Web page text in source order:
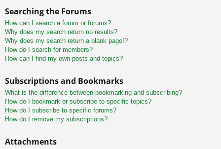
Searching the Forums
How can I search a forum or forums?
Why does my search return no results?
Why does my search return a blank page!?
How do I search for members?
How can I find my own posts and topics?
Subscriptions and Bookmarks
What is the difference between bookmarking and subscribing?
How do I bookmark or subscribe to specific topics?
How do I subscribe to specific forums?
How do I remove my subscriptions?
Attachments